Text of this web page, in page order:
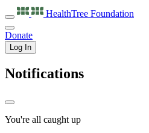
HealthTree Foundation
Donate
Log In
Notifications
You're all caught up